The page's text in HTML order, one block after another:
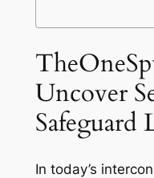
Uncover
Safeguard
In today’s